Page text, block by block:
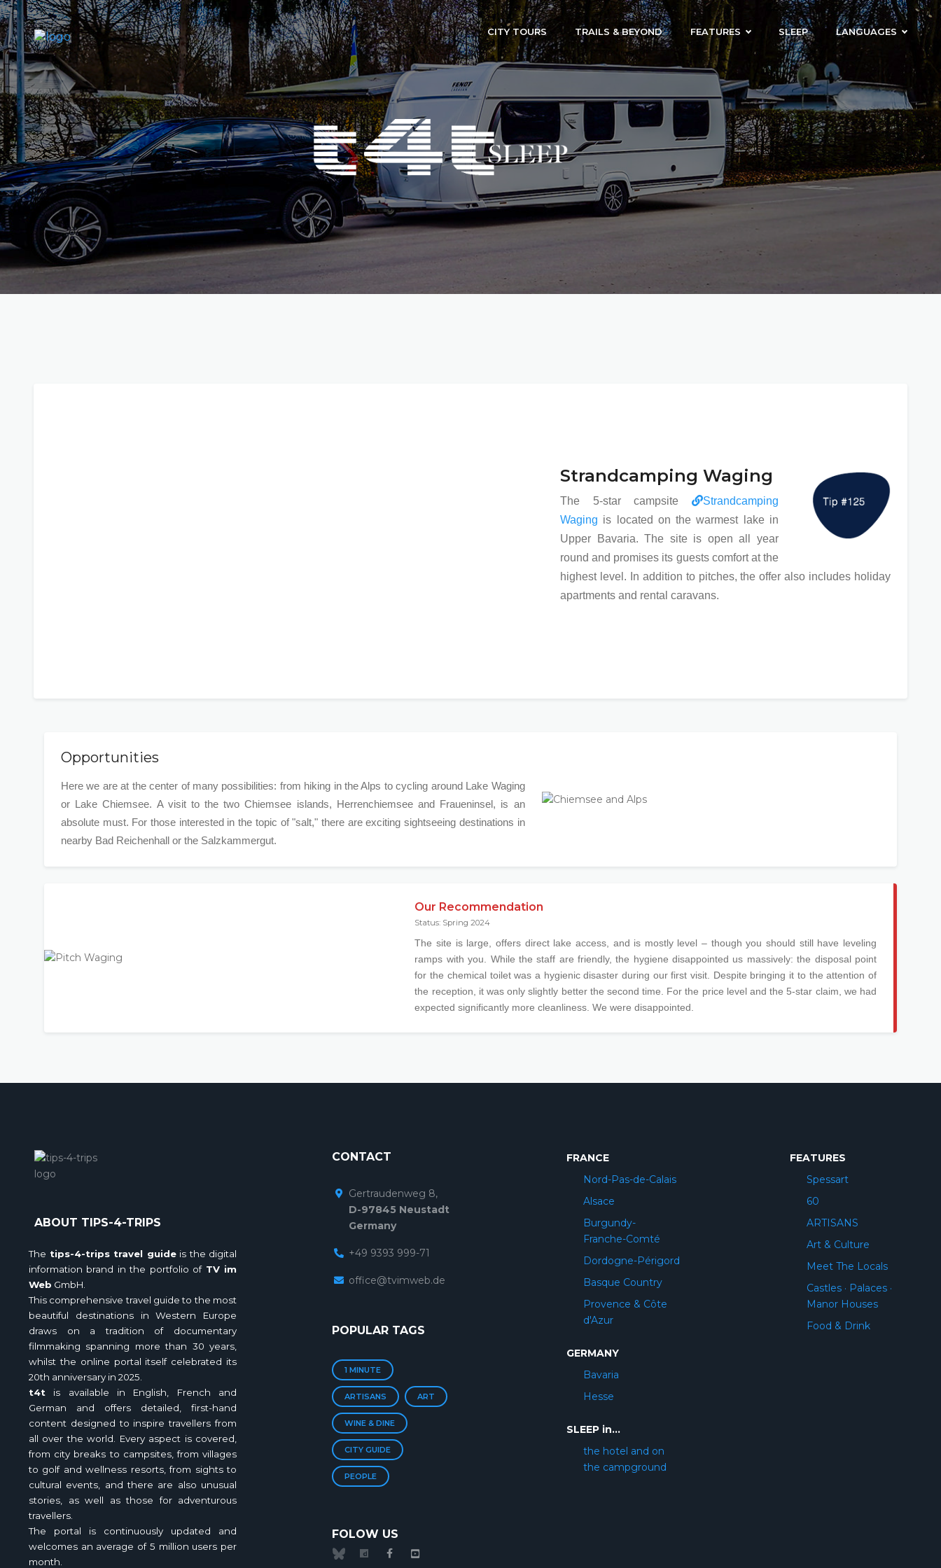
CITY TOURS TRAILS & BEYOND FEATURES SLEEP LANGUAGES
Strandcamping Waging
The 5-star campsite
Strandcamping
Waging is located on the warmest lake in
Upper Bavaria. The site is open all year
round and promises its guests comfort at the
highest level. In addition to pitches, the offer also includes holiday
apartments and rental caravans.
Opportunities
Here we are at the center of many possibilities: from hiking in the Alps to cycling around Lake Waging
or Lake Chiemsee. A visit to the two Chiemsee islands, Herrenchiemsee and Fraueninsel, is an
absolute must. For those interested in the topic of "salt," there are exciting sightseeing destinations in
nearby Bad Reichenhall or the Salzkammergut.
Our Recommendation
Status: Spring 2024
The site is large, offers direct lake access, and is mostly level – though you should still have leveling
ramps with you. While the staff are friendly, the hygiene disappointed us massively: the disposal point
for the chemical toilet was a hygienic disaster during our first visit. Despite bringing it to the attention of
the reception, it was only slightly better the second time. For the price level and the 5-star claim, we had
expected significantly more cleanliness. We were disappointed.
ABOUT TIPS-4-TRIPS
The tips-4-trips travel guideis the digital
information brand in the portfolio of TV im
Web GmbH.
This comprehensive travel guide to the most
beautiful destinations in Western Europe
draws on a tradition of documentary
filmmaking spanning more than 30 years,
whilst the online portal itself celebrated its
20th anniversary in 2025.
t4t is available in English, French and
German and offers detailed, first-hand
content designed to inspire travellers from
all over the world. Every aspect is covered,
from city breaks to campsites, from villages
to golf and wellness resorts, from sights to
cultural events, and there are also unusual
stories, as well as those for adventurous
travellers.
The portal is continuously updated and
welcomes an average of 5 million users per
month.
CONTACT
Gertraudenweg 8,
D-97845 Neustadt
Germany
+49 9393 999-71
office@tvimweb.de
POPULAR TAGS
1 MINUTE
ARTISANS ART
WINE & DINE
CITY GUIDE
PEOPLE
FOLOW US
FRANCE
Nord-Pas-de-Calais
Alsace
Burgundy-
Franche-Comté
Dordogne-Périgord
Basque Country
Provence & Côte
d'Azur
GERMANY
Bavaria
Hesse
SLEEP in...
the hotel and on
the campground
FEATURES
Spessart
60
ARTISANS
Art & Culture
Meet The Locals
Castles · Palaces ·
Manor Houses
Food & Drink